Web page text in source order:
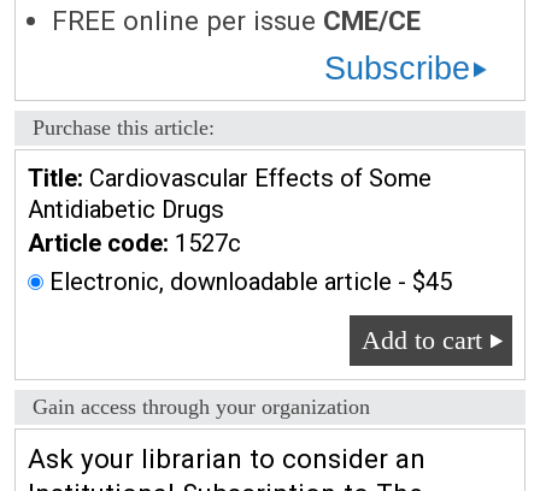
FREE online per issue CME/CE
Subscribe
Purchase this article:
Title: Cardiovascular Effects of Some
Antidiabetic Drugs
Article code: 1527c
Electronic, downloadable article - $45
Add to cart
Gain access through your organization
Ask your librarian to consider an